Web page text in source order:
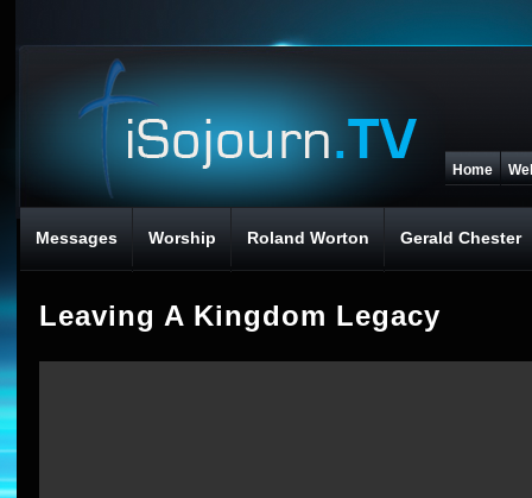
Home
Messages Worship Roland Worton Gerald Chester
Leaving A Kingdom Legacy